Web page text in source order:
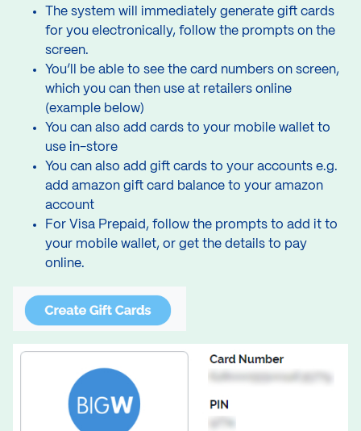
The system will immediately generate gift cards
for you electronically, follow the prompts on the
screen.
You’ll be able to see the card numbers on screen,
which you can then use at retailers online
(example below)
You can also add cards to your mobile wallet to
use in-store
You can also add gift cards to your accounts e.g.
add amazon gift card balance to your amazon
account
For Visa Prepaid, follow the prompts to add it to
your mobile wallet, or get the details to pay
online.